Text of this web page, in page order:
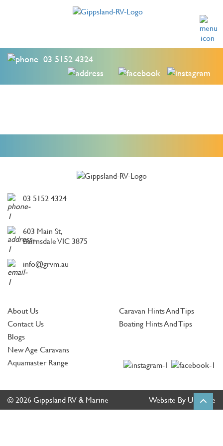
03 5152 4324
03 5152 4324
603 Main St,
Bairnsdale VIC 3875
info@grvm.au
About Us
Contact Us
Blogs
New Age Caravans
Aquamaster Range
Caravan Hints And Tips
Boating Hints And Tips
© 2026 Gippsland RV & Marine Website By Ultimate